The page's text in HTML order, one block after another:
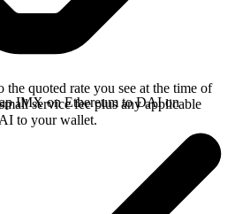
the quoted rate you see at the time of
service fee plus any applicable
to your wallet.
IMX on Ethereum to DAI on